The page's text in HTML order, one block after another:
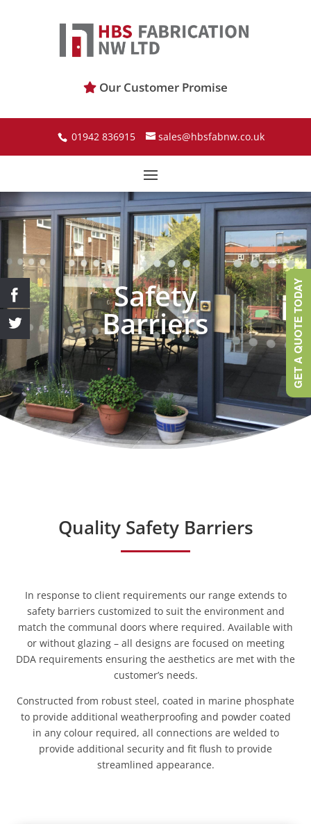
Our Customer Promise
01942 836915 sales@hbsfabnw.co.uk
Safety
Barriers
Quality Safety Barriers
In response to client requirements our range extends to
safety barriers customized to suit the environment and
match the communal doors where required. Available with
or without glazing – all designs are focused on meeting
DDA requirements ensuring the aesthetics are met with the
customer’s needs.
Constructed from robust steel, coated in marine phosphate
to provide additional weatherproofing and powder coated
in any colour required, all connections are welded to
provide additional security and fit flush to provide
streamlined appearance.
GET A QUOTE TODAY